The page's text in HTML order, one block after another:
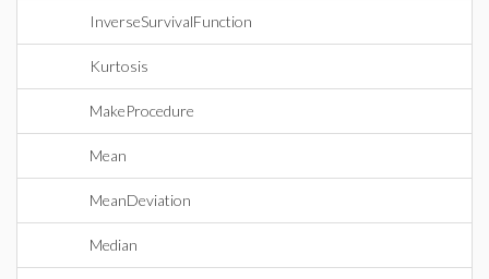
InverseSurvivalFunction
Kurtosis
MakeProcedure
Mean
MeanDeviation
Median